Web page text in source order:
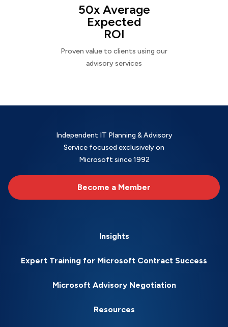
50x Average
Expected
ROI
Proven value to clients using our
advisory services
Independent IT Planning & Advisory
Service focused exclusively on
Microsoft since 1992
Become a Member
Insights
Expert Training for Microsoft Contract Success
Microsoft Advisory Negotiation
Resources